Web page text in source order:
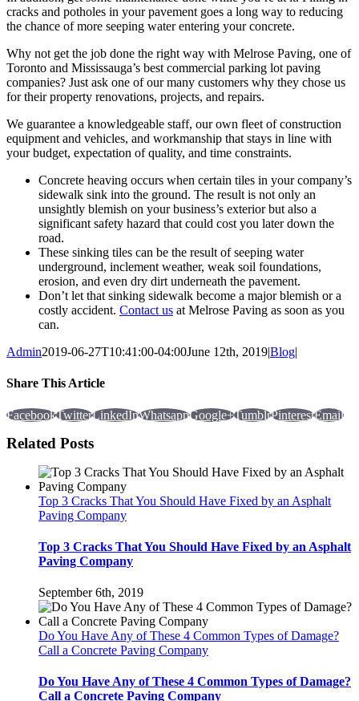
cracks and potholes in your pavement goes a long way to reducing
the chance of more seeping water entering your concrete.
Why not get the job done the right way with Melrose Paving, one of
Toronto and Mississauga’s best commercial parking lot paving
companies? Just ask one of our many customers why they chose us
for their property renovations, projects, and repairs.
We guarantee a knowledgeable staff, our own fleet of construction
equipment and vehicles, and workmanship that stays in line with
your budget, expectation of quality, and time constraints.
Concrete heaving occurs when certain tiles in your company’s
sidewalk sink into the ground. The result is not only an
unsightly blemish on your business’s exterior but also a
significant safety hazard that could cost you later down the
road.
These sinking tiles can be the result of seeping water
underground, inclement weather, weak soil foundations,
erosion, and even dry dirt underneath the pavement.
Don’t let that sinking sidewalk become a major blemish or a
costly accident. Contact us at Melrose Paving as soon as you
can.
Admin2019-06-27T10:41:00-04:00June 12th, 2019|Blog|
Share This Article
FacebookTwitterLinkedInWhatsappGoogle+TumblrPinterestEmail
Related Posts
Top 3 Cracks That You Should Have Fixed by an Asphalt
Paving Company
Top 3 Cracks That You Should Have Fixed by an Asphalt
Paving Company
September 6th, 2019
Do You Have Any of These 4 Common Types of Damage?
Call a Concrete Paving Company
Do You Have Any of These 4 Common Types of Damage?
Call a Concrete Paving Company